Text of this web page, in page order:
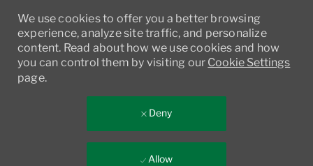
We use cookies to offer you a better browsing
experience, analyze site traffic, and personalize
content. Read about how we use cookies and how
you can control them by visiting our Cookie Settings
page.
Deny
Allow